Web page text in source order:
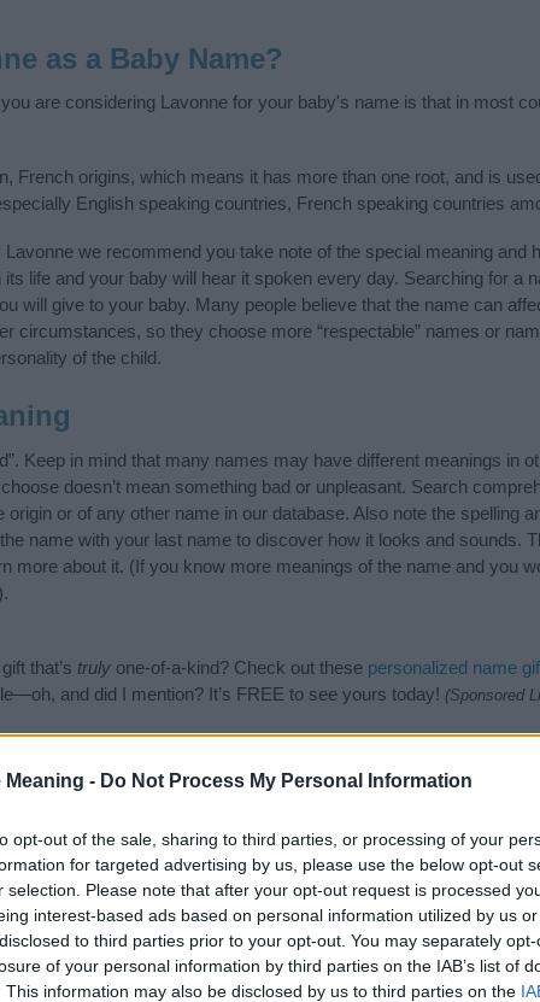
Meaning - Do Not Process My Personal Information
opt-out of the sale, sharing to third parties, or processing of your
for targeted advertising by us, please use the below opt-out
selection. Please note that after your opt-out request is processed
interest-based ads based on personal information utilized by us
to third parties prior to your opt-out. You may separately
of your personal information by third parties on the IAB’s list of
This information may also be disclosed by us to third parties on the
as a Baby Name?
are considering Lavonne for your baby's name is that in most
French origins, which means it has more than one root, and is
English speaking countries, French speaking countries
we recommend you take note of the special meaning and
its life and your baby will hear it spoken every day. Searching for a
will give to your baby. Many people believe that the name can
circumstances, so they choose more “respectable” names or
of the child.
Keep in mind that many names may have different meanings in
doesn’t mean something bad or unpleasant. Search
or of any other name in our database. Also note the spelling
name with your last name to discover how it looks and sounds.
more about it. (If you know more meanings of the name and you
that’s truly one-of-a-kind? Check out these personalized name
and did I mention? It’s FREE to see yours today! (Sponsored
categories: African American Names, American Names,
the name, clickhere). We have plenty of differentbaby name
names, search our database before choosing but also note that
factor when choosing a name. Instead, we recommend that you
Read our
baby name articles
for useful tips regarding baby
name Lavonne, spread the love and share this with your